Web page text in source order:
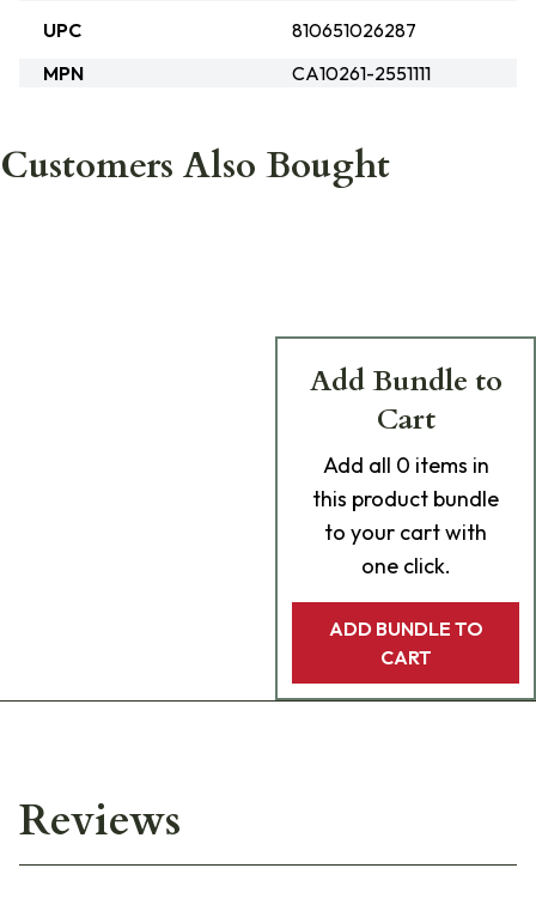
UPC
810651026287
MPN
CA10261-2551111
Customers Also Bought
Add Bundle to
Cart
Add all 0 items in
this product bundle
to your cart with
one click.
ADD BUNDLE TO
CART
Reviews